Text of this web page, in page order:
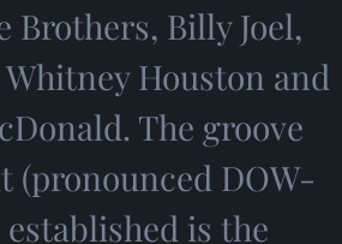
Brothers, Billy Joel,
Houston and
The groove
(pronounced DOW-
is the